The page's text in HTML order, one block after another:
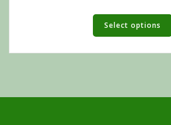
Select options